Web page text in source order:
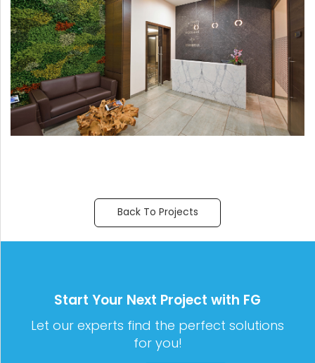
Back To Projects
Start Your Next Project with FG
Let our experts find the perfect solutions
for you!